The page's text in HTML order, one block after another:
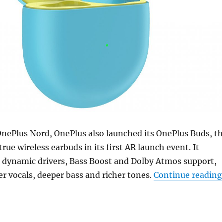
Nord, OnePlus also launched its OnePlus Buds,
wireless earbuds in its first AR launch event. It
drivers, Bass Boost and Dolby Atmos support,
vocals, deeper bass and richer tones. Continue reading